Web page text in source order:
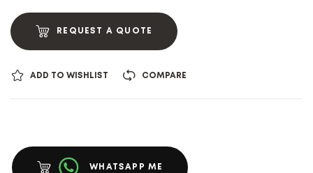
REQUEST A QUOTE
ADD TO WISHLIST COMPARE
WHATSAPP ME